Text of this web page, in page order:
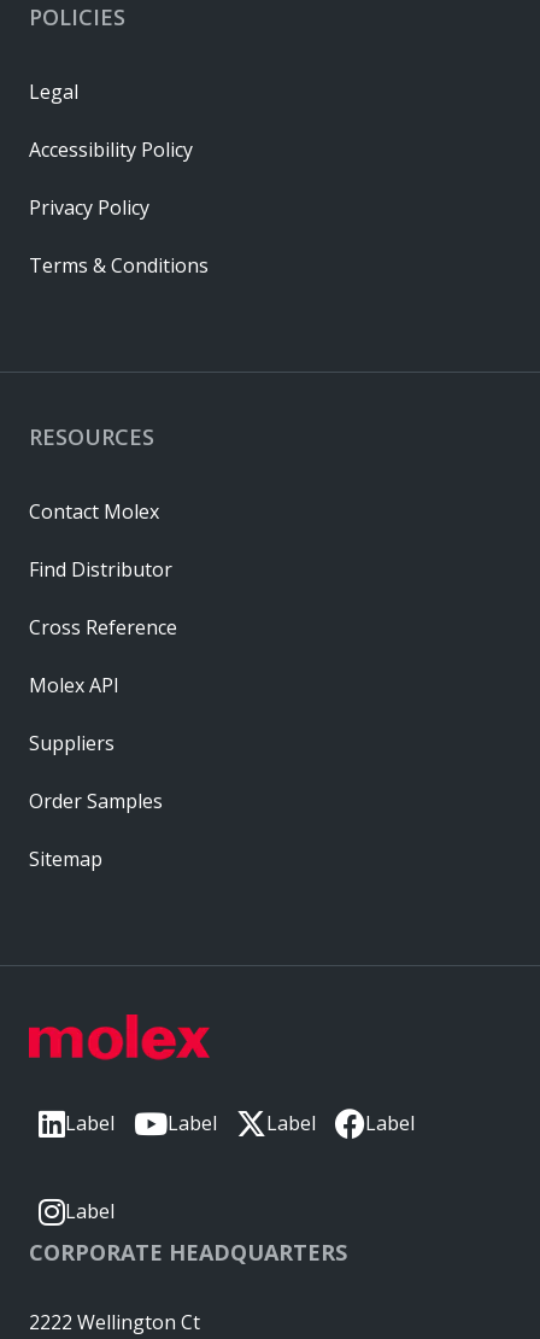
Label Label Label Label
Label
CORPORATE HEADQUARTERS
2222 Wellington Ct
RESOURCES
Contact Molex
Find Distributor
Cross Reference
Molex API
Suppliers
Order Samples
Sitemap
POLICIES
Legal
Accessibility Policy
Privacy Policy
Terms & Conditions